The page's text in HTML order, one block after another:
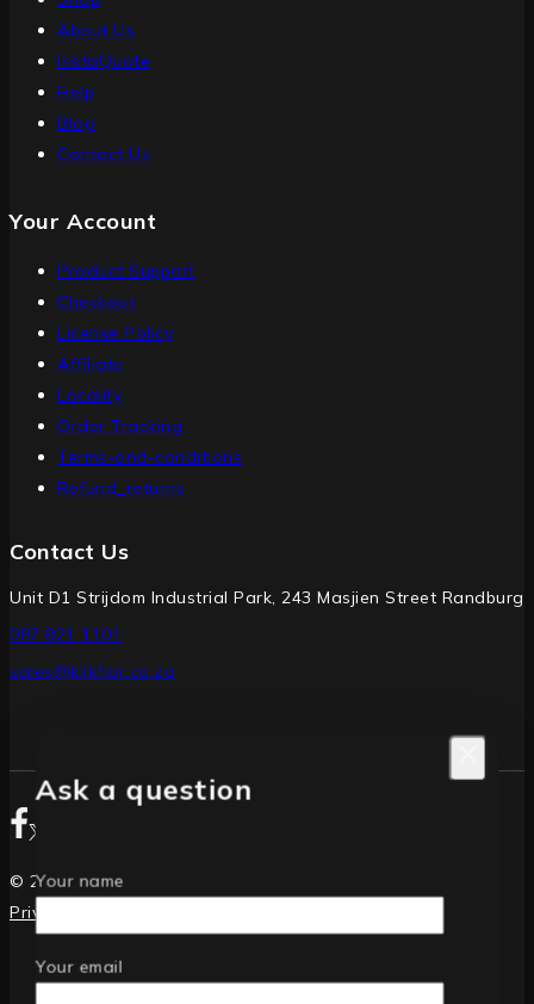
About Us
InstaQuote
Help
Blog
Contact Us
Your Account
Product Support
Checkout
License Policy
Affiliate
Locality
Order Tracking
Terms-and-conditions
Refund_returns
Contact Us
Unit D1 Strijdom Industrial Park, 243 Masjien Street Randburg
087 821 1101
sales@klikflor.co.za
© 2026 Klikflor PVC Interlocking Floor Tiles
Privacy Policy
Ask a question
Your name
Your email